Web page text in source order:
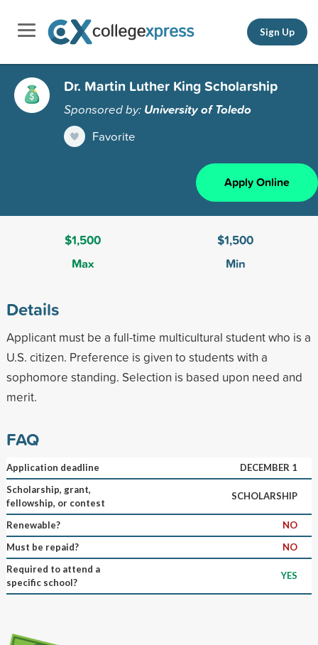
Sign Up
Dr. Martin Luther King Scholarship
Sponsored by: University of Toledo
Favorite
Apply Online
$1,500
Max
$1,500
Min
Details
Applicant must be a full-time multicultural student who is a
U.S. citizen. Preference is given to students with a
sophomore standing. Selection is based upon need and
merit.
FAQ
Application deadline
DECEMBER 1
Scholarship, grant,
fellowship, or contest
SCHOLARSHIP
Renewable?
NO
Must be repaid?
NO
Required to attend a
specific school?
YES